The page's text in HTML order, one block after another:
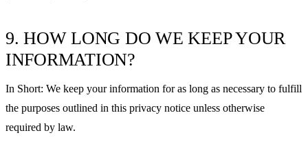
9. HOW LONG DO WE KEEP YOUR
INFORMATION?
In Short: We keep your information for as long as necessary to fulfill
the purposes outlined in this privacy notice unless otherwise
required by law.